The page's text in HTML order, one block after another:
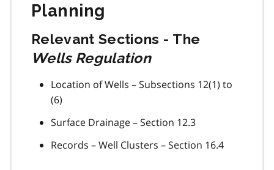
Planning
Relevant Sections - The
Wells Regulation
Location of Wells – Subsections 12(1) to
(6)
Surface Drainage – Section 12.3
Records – Well Clusters – Section 16.4